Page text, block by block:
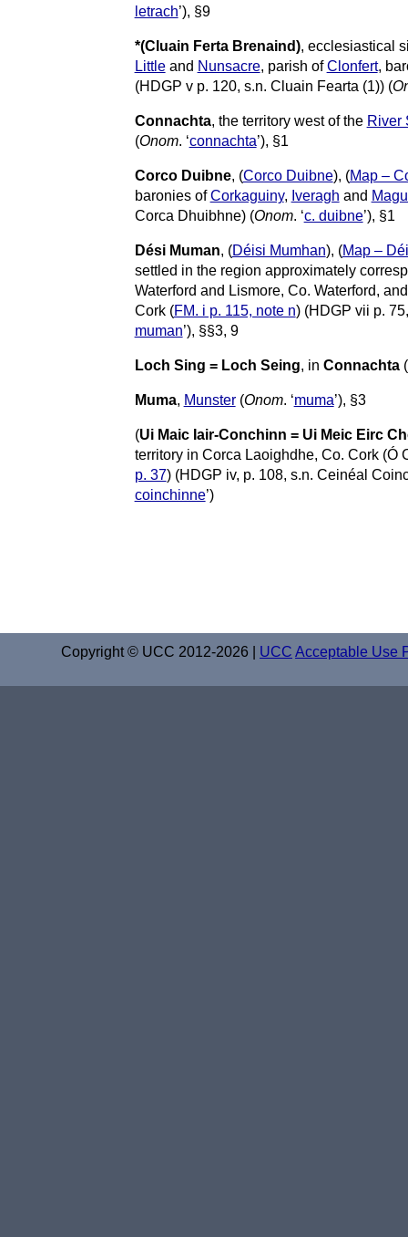
letrach’), §9
*(Cluain Ferta Brenaind), ecclesiastical
Littleand Nunsacre, parish ofClonfert,
(HDGP v p. 120, s.n. Cluain Fearta (1)) (
Connachta, the territory west of the River
(Onom. ‘connachta’), §1
Corco Duibne, (Corco Duibne), (Map –
baronies ofCorkaguiny, Iveragh and
Corca Dhuibhne) (Onom. ‘c. duibne’), §1
Dési Muman, (Déisi Mumhan), (Map –
settled in the region approximately
Waterford and Lismore, Co. Waterford,
Cork (FM. i p. 115, note n) (HDGP vii p.
muman’), §§3, 9
Loch Sing = Loch Seing, in Connachta(
Muma, Munster(Onom. ‘muma’), §3
(Ui Maic Iair-Conchinn = Ui Meic Eirc
territory in Corca Laoighdhe, Co. Cork (Ó
p. 37) (HDGP iv, p. 108, s.n. Ceinéal
coinchinne’)
Copyright © UCC 2012-2026 | UCC Acceptable Use